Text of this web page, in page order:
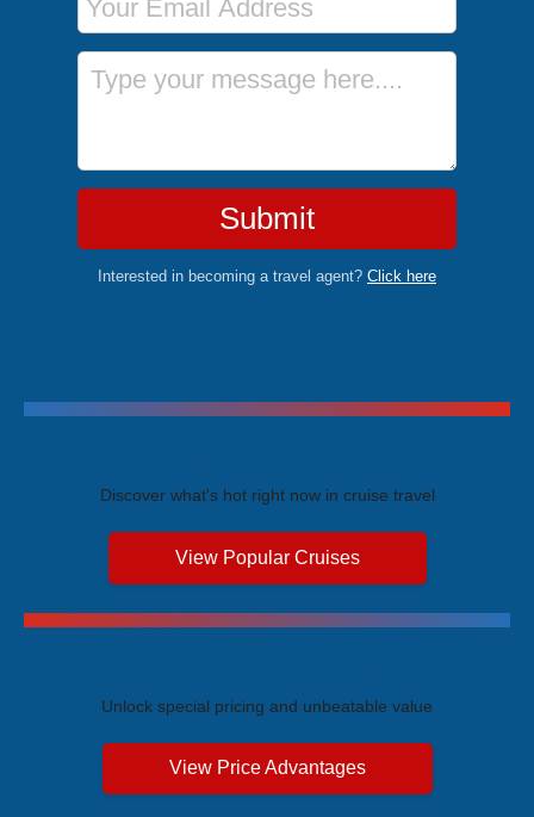
Message
Submit
Interested in becoming a travel agent? Click here
Discover what's hot right now in cruise travel
View Popular Cruises
Unlock special pricing and unbeatable value
View Price Advantages